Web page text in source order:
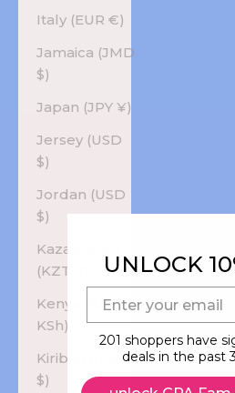
Italy (EUR €)
Jamaica (JMD
$)
Japan (JPY ¥)
Jersey (USD
$)
Jordan (USD
$)
Kazakhstan
Kenya (KES
KSh)
Kiribati (USD
$)
UNLOCK
201 shoppers have
deals in the past